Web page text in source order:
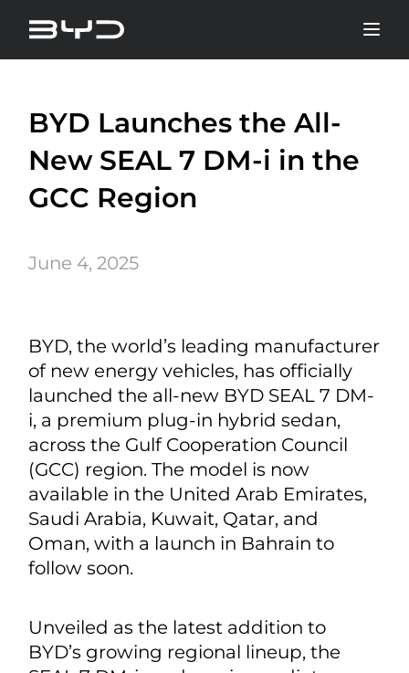
BYD Launches the All-
New SEAL 7 DM-i in the
GCC Region
June 4, 2025
BYD, the world’s leading manufacturer
of new energy vehicles, has officially
launched the all-new BYD SEAL 7 DM-
i, a premium plug-in hybrid sedan,
across the Gulf Cooperation Council
(GCC) region. The model is now
available in the United Arab Emirates,
Saudi Arabia, Kuwait, Qatar, and
Oman, with a launch in Bahrain to
follow soon.
Unveiled as the latest addition to
BYD’s growing regional lineup, the